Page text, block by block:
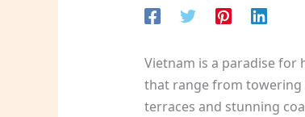
Vietnam is a paradise for
that range from towering
terraces and stunning